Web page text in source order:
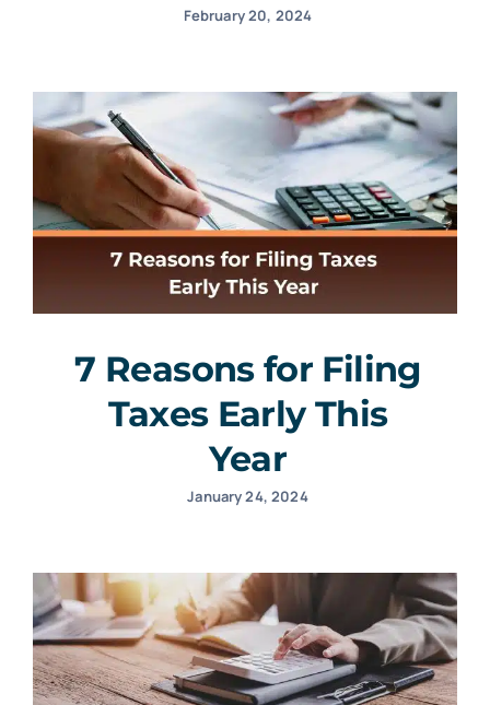
February 20, 2024
7 Reasons for Filing
Taxes Early This
Year
January 24, 2024